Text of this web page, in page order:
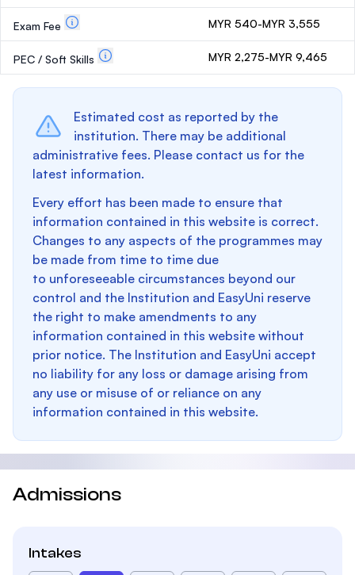
Exam Fee MYR 540-MYR 3,555
PEC / Soft Skills MYR 2,275-MYR 9,465
Estimated cost as reported by the
institution. There may be additional
administrative fees. Please contact us for the
latest information.
Every effort has been made to ensure that
information contained in this website is correct.
Changes to any aspects of the programmes may
be made from time to time due
to unforeseeable circumstances beyond our
control and the Institution and EasyUni reserve
the right to make amendments to any
information contained in this website without
prior notice. The Institution and EasyUni accept
no liability for any loss or damage arising from
any use or misuse of or reliance on any
information contained in this website.
Admissions
Intakes